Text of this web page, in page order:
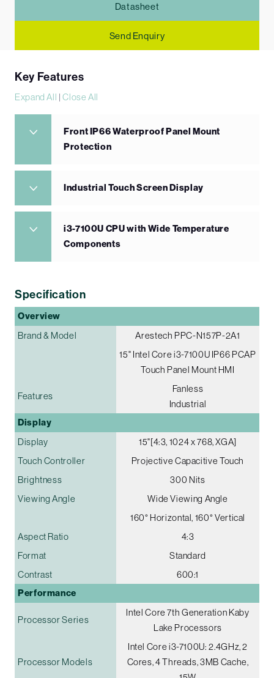
Datasheet
Send Enquiry
Key Features
Expand All |Close All
Front IP66 Waterproof Panel Mount
Protection
Industrial Touch Screen Display
i3-7100U CPU with Wide Temperature
Components
Specification
Overview
Brand & Model
Arestech PPC-N157P-2A1
15" Intel Core i3-7100U IP66 PCAP
Touch Panel Mount HMI
Features
Fanless
Industrial
Display
Display
15"[4:3, 1024 x 768, XGA]
Touch Controller
Projective Capacitive Touch
Brightness
300 Nits
Viewing Angle
Wide Viewing Angle
160° Horizontal, 160° Vertical
Aspect Ratio
4:3
Format
Standard
Contrast
600:1
Performance
Processor Series
Intel Core 7th Generation Kaby
Lake Processors
Processor Models
Intel Core i3-7100U: 2.4GHz, 2
Cores, 4 Threads, 3MB Cache,